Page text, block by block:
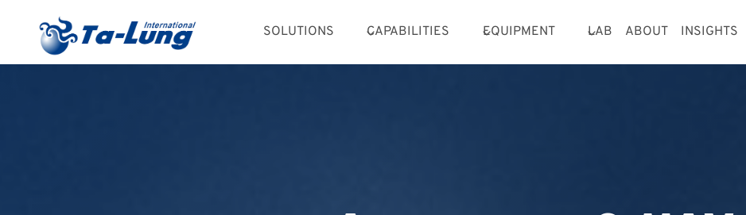
content
SOLUTIONS CAPABILITIES EQUIPMENT LAB ABOUT INSIGHTS